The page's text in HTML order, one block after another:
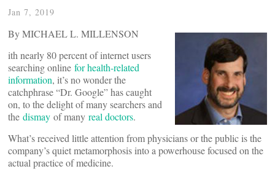
Jan 7, 2019
By MICHAEL L. MILLENSON
ith nearly 80 percent of internet users
searching online for health-related
information, it’s no wonder the
catchphrase “Dr. Google” has caught
on, to the delight of many searchers and
the dismay of many real doctors.
What’s received little attention from physicians or the public is the
company’s quiet metamorphosis into a powerhouse focused on the
actual practice of medicine.